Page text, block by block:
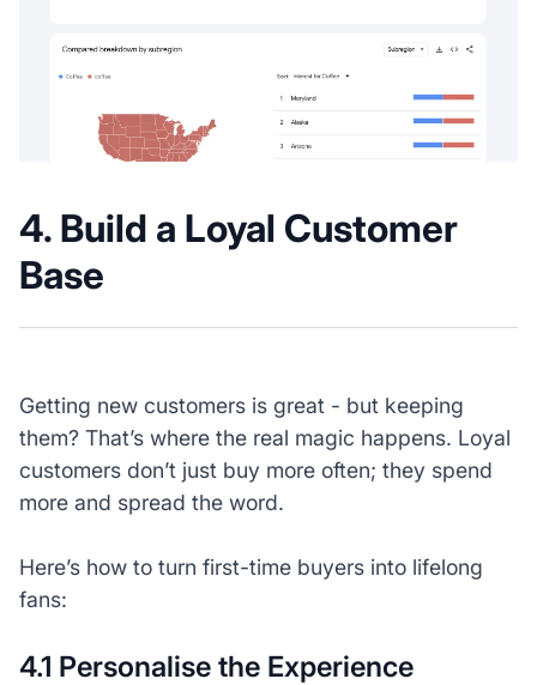
4. Build a Loyal Customer
Base
Getting new customers is great - but keeping
them? That’s where the real magic happens. Loyal
customers don’t just buy more often; they spend
more and spread the word.
Here’s how to turn first-time buyers into lifelong
fans:
4.1 Personalise the Experience